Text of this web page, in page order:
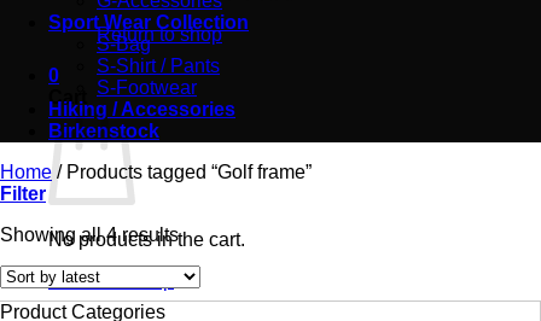
Return to shop
0
Cart
No products in the cart.
Return to shop
Sport Wear Collection
S-Bag
S-Shirt / Pants
S-Footwear
Hiking / Accessories
Birkenstock
Home /Products tagged “Golf frame”
Filter
Showing all 4 results
Product Categories